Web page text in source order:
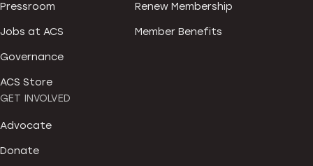
Pressroom
Jobs at ACS
Governance
ACS Store
Renew Membership
Member Benefits
GET INVOLVED
Advocate
Donate